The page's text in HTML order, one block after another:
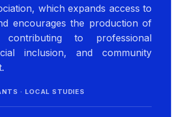
which expands access to
encourages the production of
contributing to professional
inclusion, and community
· LOCAL STUDIES